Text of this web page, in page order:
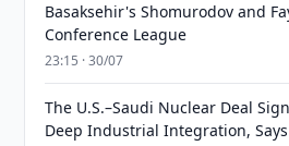
Basaksehir's Shomurodov and
Conference League
23:15 · 30/07
The U.S.–Saudi Nuclear Deal
Deep Industrial Integration,